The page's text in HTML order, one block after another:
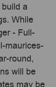
a
While
- Full-
maurices-
round,
will be
may be